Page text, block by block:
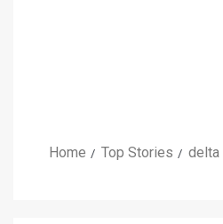
Home Top Stories delta